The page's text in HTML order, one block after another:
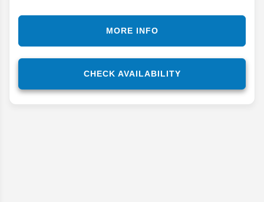
CHECK AVAILABILITY
MORE INFO